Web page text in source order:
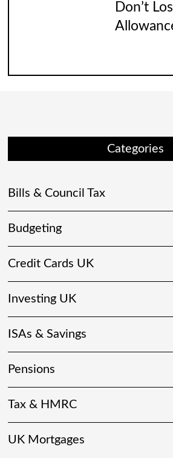
Don’t
Categories
Bills & Council Tax
Budgeting
Credit Cards UK
Investing UK
ISAs & Savings
Pensions
Tax & HMRC
UK Mortgages